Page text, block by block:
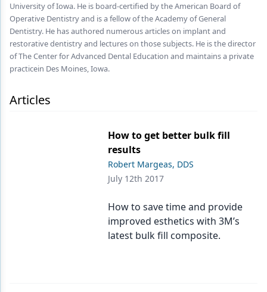
Emerging Research
Endodontics
Equipment & Supplies
Implants
Oral-Systemic Health
University of Iowa. He is board-certified by the American Board of
Operative Dentistry and is a fellow of the Academy of General
Dentistry. He has authored numerous articles on implant and
restorative dentistry and lectures on those subjects. He is the director
of The Center for Advanced Dental Education and maintains a private
practicein Des Moines, Iowa.
Articles
How to get better bulk fill
results
Robert Margeas, DDS
July 12th 2017
How to save time and provide
improved esthetics with 3M’s
latest bulk fill composite.